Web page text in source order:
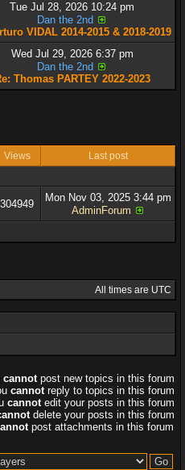
Tue Jul 28, 2026 10:24 pm
Dan the 2nd
VIDAL 2014-2015 & 2018-2019
Wed Jul 29, 2026 6:37 pm
Dan the 2nd
Thomas PARTEY 2022-2023
Views Last post
304949
Mon Nov 03, 2025 3:44 pm
AdminForum
All times are UTC
cannotpost new topics in this forum
cannotreply to topics in this forum
cannotedit your posts in this forum
delete your posts in this forum
post attachments in this forum